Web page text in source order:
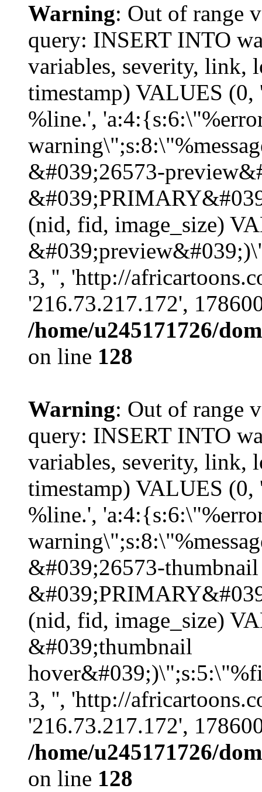
Warning: Out of range
query: INSERT INTO
variables, severity, link,
timestamp) VALUES (0,
%line.',
&#039;26573-
(nid, fid, image_size)
3, '', 'http://
'216.73.217.172',
/home/u245171726/
on line 128
Warning: Out of range
query: INSERT INTO
variables, severity, link,
timestamp) VALUES (0,
%line.',
&#039;26573-
(nid, fid, image_size)
&#039;thumbnail
3, '', 'http://
'216.73.217.172',
/home/u245171726/
on line 128